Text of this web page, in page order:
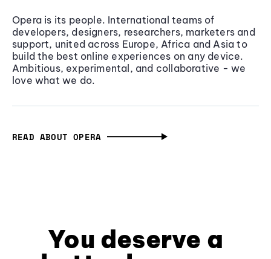
Opera is its people. International teams of
developers, designers, researchers, marketers and
support, united across Europe, Africa and Asia to
build the best online experiences on any device.
Ambitious, experimental, and collaborative - we
love what we do.
READ ABOUT OPERA
You deserve a